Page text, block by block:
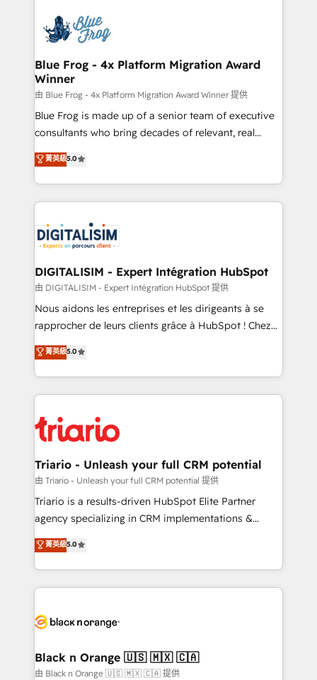
team of 25+ experts Contact us today to help you
get more from your investment in HubSpot.
Implementation partner, we provide expertise to
drive your business forward. Since 2015 we are fully
dedicated to HubSpot and with an experienced
team (50+), we work with reputable companies in
B2B sectors such as manufacturing, SaaS and
business services. We prepare a customized
business case that demonstrates the value and
detailed financial rationale with a focus on ROI and
TCO. As a trusted extension of your team, we
business up for long-term success. Unlock your
business. If not now, when?
Blue Frog - 4x Platform Migration Award
Winner
由 Blue Frog - 4x Platform Migration Award Winner 提供
Blue Frog is made up of a senior team of executive
consultants who bring decades of relevant, real
world experience to our client engagements. "Blue
Frog is a top, trusted partner in HubSpot's
ecosystem for a reason. Their team brings over a
decade of experience to the table, along with deep
for driving growth. They are committed to helping
our customers grow and finding solutions that fit
their unique business needs. We are thrilled to have
Blue Frog in the HubSpot ecosystem leading the
way for customers!" - Yamini Rangan, CEO of
HubSpot “Our experience with the team at Blue Frog
of experience and quality of skilled staff has earned
them a trusted reputation within the HubSpot
clients.” - Brian Garvey, VP, Solutions Partner
Program, HubSpot.
菁英級5.0
DIGITALISIM - Expert Intégration HubSpot
由 DIGITALISIM - Expert Intégration HubSpot 提供
Nous aidons les entreprises et les dirigeants à se
rapprocher de leurs clients grâce à HubSpot ! Chez
DIGITALISIM, nous avons l'intime conviction que la
réussite des entreprises passe par l’innovation web,
le marketing digital, et la relation client ! C'est
pourquoi, nos experts sont à la fois capables de
référencement, votre stratégie digitale et le pilotage
et l'intégration d'HubSpot ! Les grandes phases d'un
projet HubSpot avec DIGITALISIM : 🧽 Nettoyage,
migration et intégration des bases de données. 🚀
Développement des interfaces avec vos logiciels
Book Process & Guidelines utilisateurs 🎓
Formations des utilisateurs
菁英級5.0
Triario - Unleash your full CRM potential
由 Triario - Unleash your full CRM potential 提供
Triario is a results-driven HubSpot Elite Partner
agency specializing in CRM implementations &
migrations, Revenue Operations, Custom
Integrations, Custom AI agents and AI-ready Website
Design With over 15 years of experience, we help
companies bridge the gap between marketing, sales,
data hygiene, and tailored HubSpot solutions. Our
a global consultancy with the care and agility of a
boutique firm. At Triario, we’re big enough to deliver
菁英級5.0
Black n Orange 🇺🇸 🇲🇽 🇨🇦
由 Black n Orange 🇺🇸 🇲🇽 🇨🇦 提供